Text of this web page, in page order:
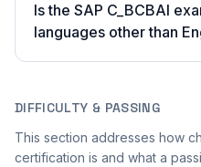
Is the SAP C_BCBAI
languages other than
DIFFICULTY & PASSING
This section addresses how
certification is and what a